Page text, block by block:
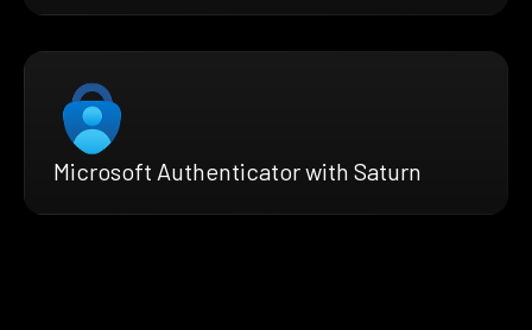
Microsoft Authenticator with Saturn